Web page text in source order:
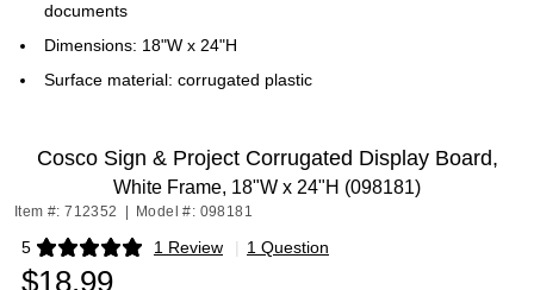
documents
Dimensions: 18"W x 24"H
Surface material: corrugated plastic
Cosco Sign & Project Corrugated Display Board,
White Frame, 18"W x 24"H (098181)
Item #: 712352 Model #: 098181
5 1 Review
Exited tooltip | 1 Question
$18.99